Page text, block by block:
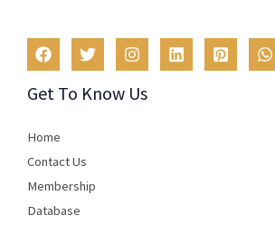
Get To Know Us
Home
Contact Us
Membership
Database